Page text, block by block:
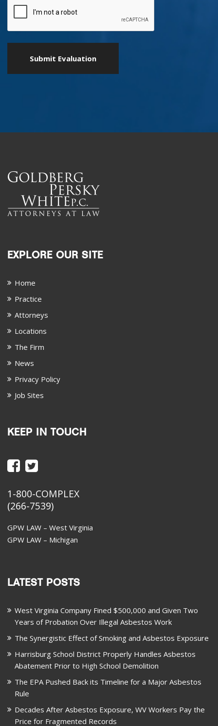
EXPLORE OUR SITE
Home
Practice
Attorneys
Locations
The Firm
News
Privacy Policy
Job Sites
KEEP IN TOUCH
1-800-COMPLEX
(266-7539)
GPW LAW – West Virginia
GPW LAW – Michigan
LATEST POSTS
West Virginia Company Fined $500,000 and Given Two
Years of Probation Over Illegal Asbestos Work
The Synergistic Effect of Smoking and Asbestos Exposure
Harrisburg School District Properly Handles Asbestos
Abatement Prior to High School Demolition
The EPA Pushed Back its Timeline for a Major Asbestos
Rule
Decades After Asbestos Exposure, WV Workers Pay the
Price for Fragmented Records